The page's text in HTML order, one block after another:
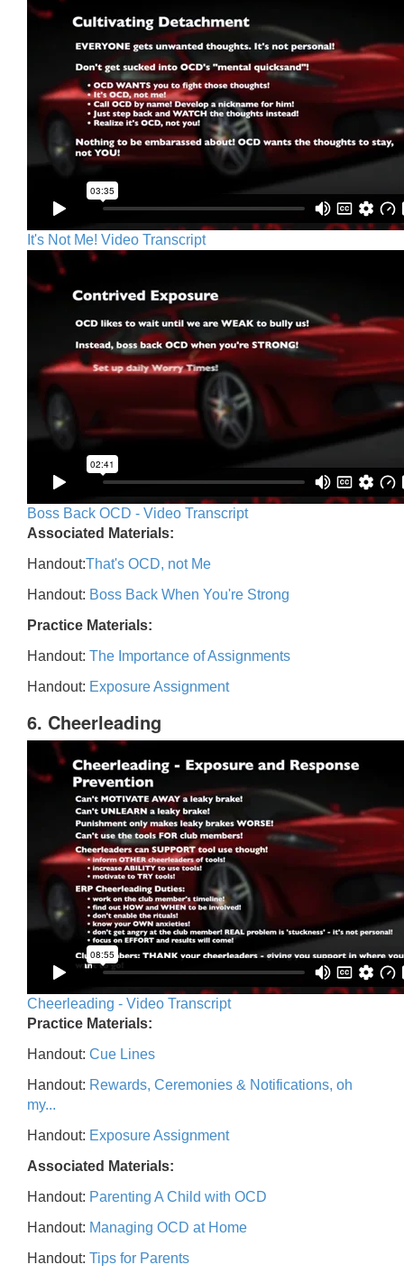
It's Not Me! Video Transcript
Boss Back OCD - Video Transcript
Associated Materials:
Handout:That's OCD, not Me
Handout: Boss Back When You're Strong
Practice Materials:
Handout: The Importance of Assignments
Handout: Exposure Assignment
6. Cheerleading
Cheerleading - Video Transcript
Practice Materials:
Handout: Cue Lines
Handout: Rewards, Ceremonies & Notifications, oh
my...
Handout: Exposure Assignment
Associated Materials:
Handout: Parenting A Child with OCD
Handout: Managing OCD at Home
Handout: Tips for Parents